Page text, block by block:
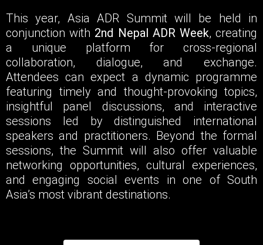
This year, Asia ADR Summit will be held in
conjunction with 2nd Nepal ADR Week, creating
a unique platform for cross-regional
collaboration, dialogue, and exchange.
Attendees can expect a dynamic programme
featuring timely and thought-provoking topics,
insightful panel discussions, and interactive
sessions led by distinguished international
speakers and practitioners. Beyond the formal
sessions, the Summit will also offer valuable
networking opportunities, cultural experiences,
and engaging social events in one of South
Asia’s most vibrant destinations.